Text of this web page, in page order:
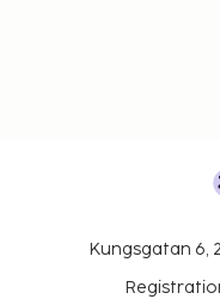
Kungsgatan 6,